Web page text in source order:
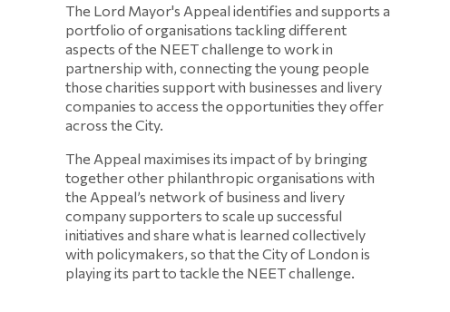
The Lord Mayor's Appeal identifies and supports a
portfolio of organisations tackling different
aspects of the NEET challenge to work in
partnership with, connecting the young people
those charities support with businesses and livery
companies to access the opportunities they offer
across the City.
The Appeal maximises its impact of by bringing
together other philanthropic organisations with
the Appeal’s network of business and livery
company supporters to scale up successful
initiatives and share what is learned collectively
with policymakers, so that the City of London is
playing its part to tackle the NEET challenge.